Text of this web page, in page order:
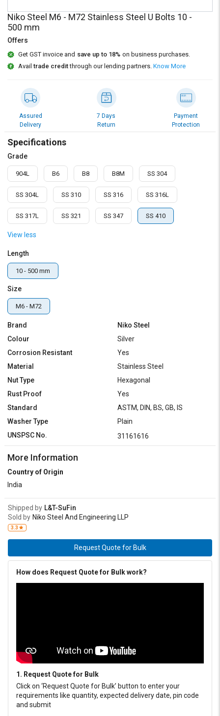
Sell
L&T-
SuFin
Language
English
हिन्दी
தமிழ்
Logout
Sell
L&T-
SuFin
Language
English
हिन्दी
தமிழ்
Niko Steel M6 - M72 Stainless Steel U Bolts 10 -
500 mm
Offers
Get GST invoice and save up to 18% on business purchases.
Availtrade creditthrough our lending partners. Know More
Assured
Delivery
7 Days
Return
Payment
Protection
Specifications
Grade
904L B6 B8 B8M SS 304
SS 304L SS 310 SS 316 SS 316L
SS 317L SS 321 SS 347 SS 410
View less
Length
10 - 500 mm
Size
M6 - M72
Brand
Niko Steel
Colour
Silver
Corrosion Resistant
Yes
Material
Stainless Steel
Nut Type
Hexagonal
Rust Proof
Yes
Standard
ASTM, DIN, BS, GB, IS
Washer Type
Plain
UNSPSC No.
31161616
More Information
Country of Origin
India
Shipped by L&T-SuFin
Sold by Niko Steel And Engineering LLP
3.3
Request Quote for Bulk
How does Request Quote for Bulk work?
1. Request Quote for Bulk
Click on ‘Request Quote for Bulk’ button to enter your
requirements like quantity, expected delivery date, pin code
and submit